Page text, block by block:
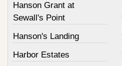
Hanson Grant at
Sewall's Point
Hanson's Landing
Harbor Estates